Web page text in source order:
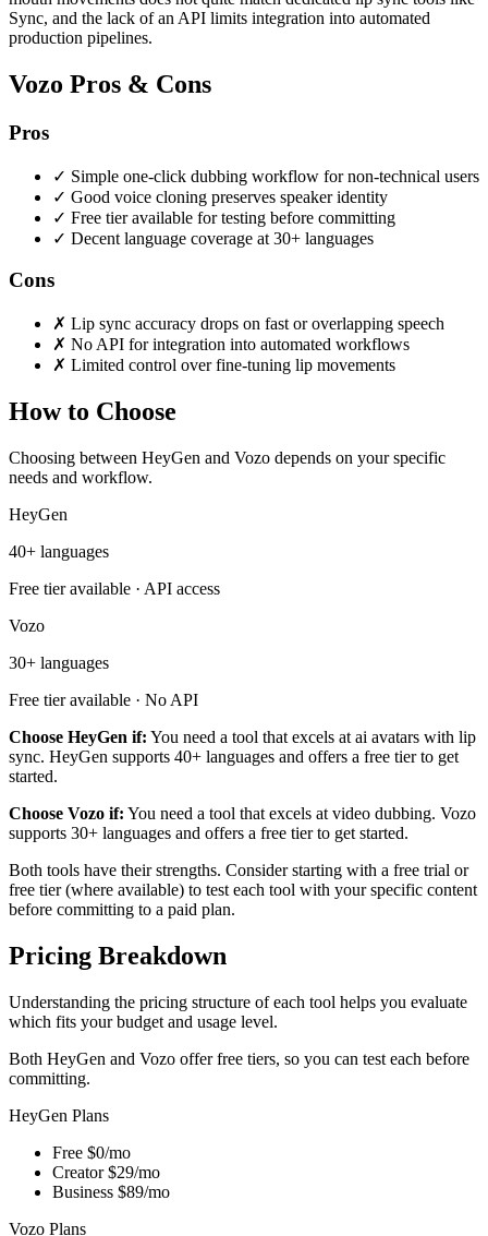
Sync, and the lack of an API limits integration into automated
production pipelines.
Vozo Pros & Cons
Pros
✓ Simple one-click dubbing workflow for non-technical users
✓ Good voice cloning preserves speaker identity
✓ Free tier available for testing before committing
✓ Decent language coverage at 30+ languages
Cons
✗ Lip sync accuracy drops on fast or overlapping speech
✗ No API for integration into automated workflows
✗ Limited control over fine-tuning lip movements
How to Choose
Choosing between HeyGen and Vozo depends on your specific
needs and workflow.
HeyGen
40+ languages
Free tier available · API access
Vozo
30+ languages
Free tier available · No API
Choose HeyGen if: You need a tool that excels at ai avatars with lip
sync. HeyGen supports 40+ languages and offers a free tier to get
started.
Choose Vozo if: You need a tool that excels at video dubbing. Vozo
supports 30+ languages and offers a free tier to get started.
Both tools have their strengths. Consider starting with a free trial or
free tier (where available) to test each tool with your specific content
before committing to a paid plan.
Pricing Breakdown
Understanding the pricing structure of each tool helps you evaluate
which fits your budget and usage level.
Both HeyGen and Vozo offer free tiers, so you can test each before
committing.
HeyGen Plans
Free $0/mo
Creator $29/mo
Business $89/mo
Vozo Plans